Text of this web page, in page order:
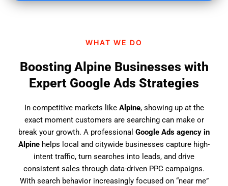
?
WHAT WE DO
Boosting Alpine Businesses with
Expert Google Ads Strategies
In competitive markets like Alpine, showing up at the
exact moment customers are searching can make or
break your growth. A professional Google Ads agency in
Alpine helps local and citywide businesses capture high-
intent traffic, turn searches into leads, and drive
consistent sales through data-driven PPC campaigns.
With search behavior increasingly focused on “near me”